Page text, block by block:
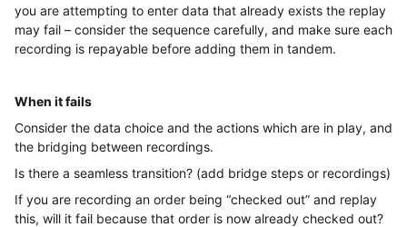
you are attempting to enter data that already exists the replay
may fail – consider the sequence carefully, and make sure each
recording is repayable before adding them in tandem.
When it fails
Consider the data choice and the actions which are in play, and
the bridging between recordings.
Is there a seamless transition? (add bridge steps or recordings)
If you are recording an order being “checked out” and replay
this, will it fail because that order is now already checked out?